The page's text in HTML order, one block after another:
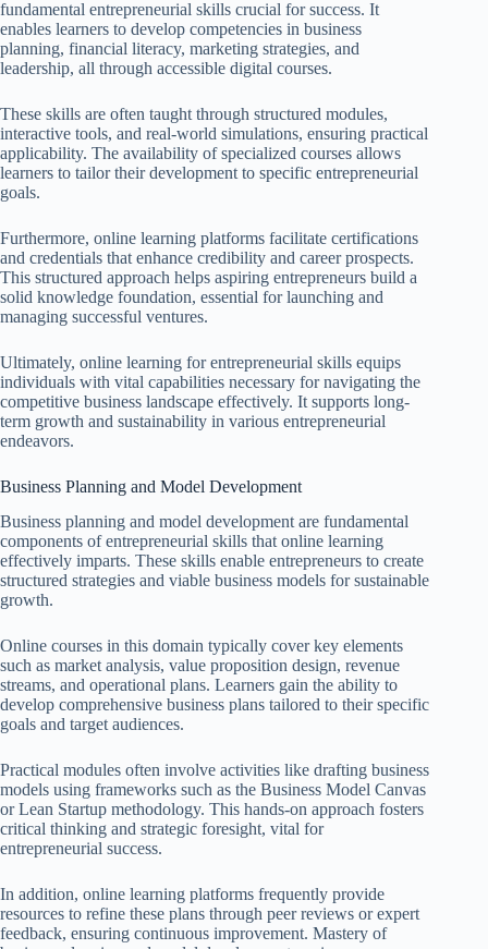
fundamental entrepreneurial skills crucial for success. It
enables learners to develop competencies in business
planning, financial literacy, marketing strategies, and
leadership, all through accessible digital courses.
These skills are often taught through structured modules,
interactive tools, and real-world simulations, ensuring practical
applicability. The availability of specialized courses allows
learners to tailor their development to specific entrepreneurial
goals.
Furthermore, online learning platforms facilitate certifications
and credentials that enhance credibility and career prospects.
This structured approach helps aspiring entrepreneurs build a
solid knowledge foundation, essential for launching and
managing successful ventures.
Ultimately, online learning for entrepreneurial skills equips
individuals with vital capabilities necessary for navigating the
competitive business landscape effectively. It supports long-
term growth and sustainability in various entrepreneurial
endeavors.
Business Planning and Model Development
Business planning and model development are fundamental
components of entrepreneurial skills that online learning
effectively imparts. These skills enable entrepreneurs to create
structured strategies and viable business models for sustainable
growth.
Online courses in this domain typically cover key elements
such as market analysis, value proposition design, revenue
streams, and operational plans. Learners gain the ability to
develop comprehensive business plans tailored to their specific
goals and target audiences.
Practical modules often involve activities like drafting business
models using frameworks such as the Business Model Canvas
or Lean Startup methodology. This hands-on approach fosters
critical thinking and strategic foresight, vital for
entrepreneurial success.
In addition, online learning platforms frequently provide
resources to refine these plans through peer reviews or expert
feedback, ensuring continuous improvement. Mastery of